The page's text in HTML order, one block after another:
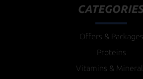
Offers & Packages
Proteins
Vitamins &